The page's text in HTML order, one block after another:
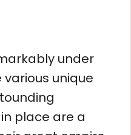
under
unique
place are a